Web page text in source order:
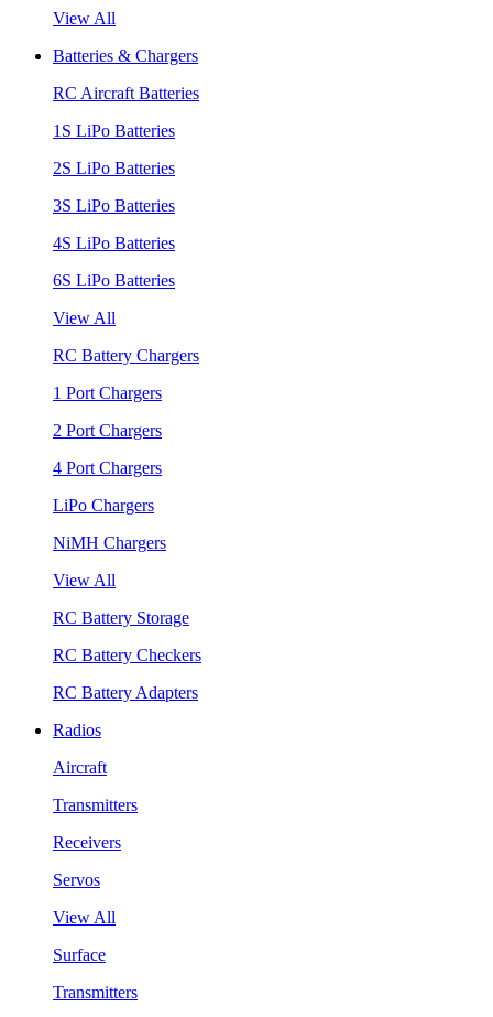
View All
Batteries & Chargers
RC Aircraft Batteries
1S LiPo Batteries
2S LiPo Batteries
3S LiPo Batteries
4S LiPo Batteries
6S LiPo Batteries
View All
RC Battery Chargers
1 Port Chargers
2 Port Chargers
4 Port Chargers
LiPo Chargers
NiMH Chargers
View All
RC Battery Storage
RC Battery Checkers
RC Battery Adapters
Radios
Aircraft
Transmitters
Receivers
Servos
View All
Surface
Transmitters